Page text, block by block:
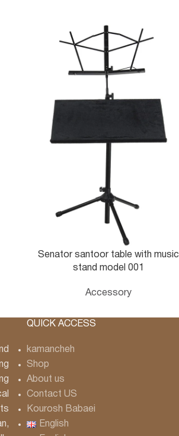
Senator santoor table with music
stand model 001
Accessory
QUICK ACCESS
kamancheh
Shop
About us
Contact US
Kourosh Babaei
English